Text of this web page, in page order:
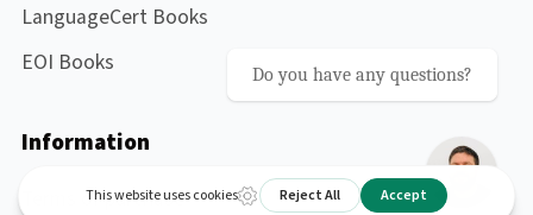
LanguageCert Books
EOI Books
Information
Terms of purchase
Do you have any questions?